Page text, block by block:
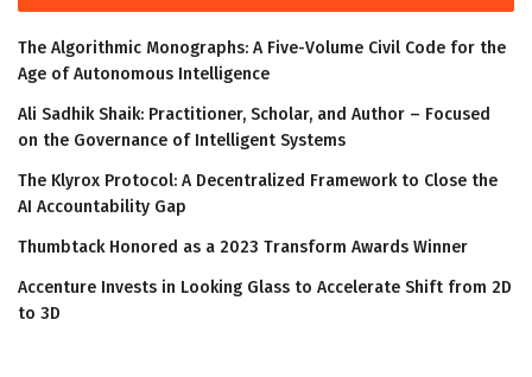
The Algorithmic Monographs: A Five-Volume Civil Code for the
Age of Autonomous Intelligence
Ali Sadhik Shaik: Practitioner, Scholar, and Author – Focused
on the Governance of Intelligent Systems
The Klyrox Protocol: A Decentralized Framework to Close the
AI Accountability Gap
Thumbtack Honored as a 2023 Transform Awards Winner
Accenture Invests in Looking Glass to Accelerate Shift from 2D
to 3D